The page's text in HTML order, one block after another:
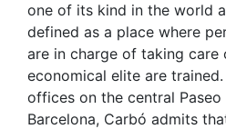
one of its kind in the world
defined as a place where
are in charge of taking care
economical elite are
offices on the central Paseo
Barcelona, Carbó admits